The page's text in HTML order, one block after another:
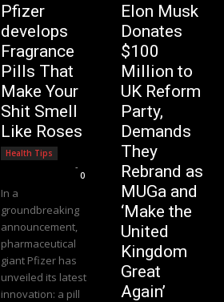
Pfizer
develops
Fragrance
Pills That
Make Your
Shit Smell
Like Roses
Health Tips
-
0
In a
groundbreaking
announcement,
pharmaceutical
giant Pfizer has
unveiled its latest
innovation: a pill
Elon Musk
Donates
$100
Million to
UK Reform
Party,
Demands
They
Rebrand as
MUGa and
‘Make the
United
Kingdom
Great
Again’